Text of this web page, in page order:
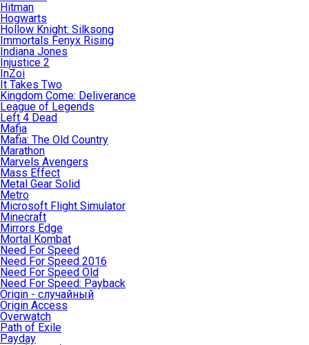
Hitman
Hogwarts
Hollow Knight: Silksong
Immortals Fenyx Rising
Indiana Jones
Injustice 2
InZoi
It Takes Two
Kingdom Come: Deliverance
League of Legends
Left 4 Dead
Mafia
Mafia: The Old Country
Marathon
Marvels Avengers
Mass Effect
Metal Gear Solid
Metro
Microsoft Flight Simulator
Minecraft
Mirrors Edge
Mortal Kombat
Need For Speed
Need For Speed 2016
Need For Speed Old
Need For Speed: Payback
Origin - случайный
Origin Access
Overwatch
Path of Exile
Payday